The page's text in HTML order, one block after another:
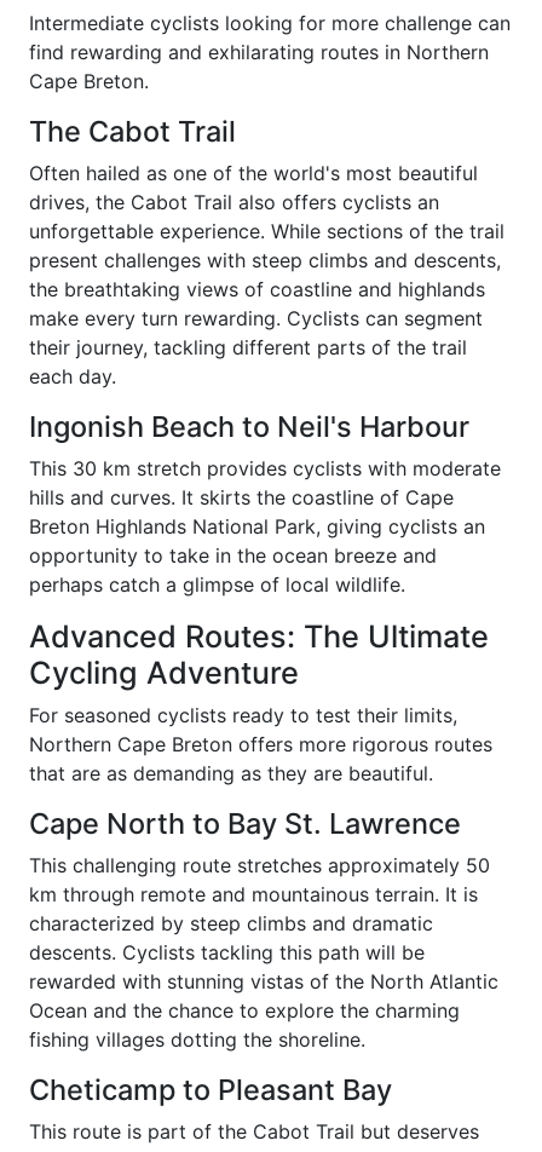
Intermediate cyclists looking for more challenge can
find rewarding and exhilarating routes in Northern
Cape Breton.
The Cabot Trail
Often hailed as one of the world's most beautiful
drives, the Cabot Trail also offers cyclists an
unforgettable experience. While sections of the trail
present challenges with steep climbs and descents,
the breathtaking views of coastline and highlands
make every turn rewarding. Cyclists can segment
their journey, tackling different parts of the trail
each day.
Ingonish Beach to Neil's Harbour
This 30 km stretch provides cyclists with moderate
hills and curves. It skirts the coastline of Cape
Breton Highlands National Park, giving cyclists an
opportunity to take in the ocean breeze and
perhaps catch a glimpse of local wildlife.
Advanced Routes: The Ultimate
Cycling Adventure
For seasoned cyclists ready to test their limits,
Northern Cape Breton offers more rigorous routes
that are as demanding as they are beautiful.
Cape North to Bay St. Lawrence
This challenging route stretches approximately 50
km through remote and mountainous terrain. It is
characterized by steep climbs and dramatic
descents. Cyclists tackling this path will be
rewarded with stunning vistas of the North Atlantic
Ocean and the chance to explore the charming
fishing villages dotting the shoreline.
Cheticamp to Pleasant Bay
This route is part of the Cabot Trail but deserves